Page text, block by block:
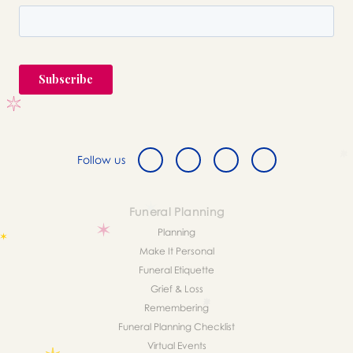
Follow us
Funeral Planning
Planning
Make It Personal
Funeral Etiquette
Grief & Loss
Remembering
Funeral Planning Checklist
Virtual Events